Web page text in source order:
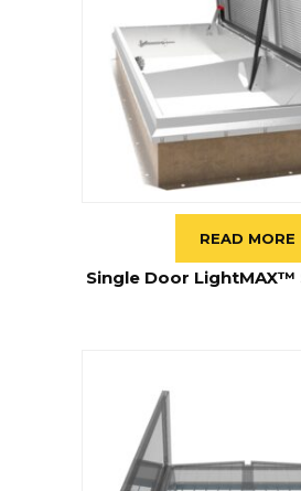
READ MORE
Single Door LightMAX™